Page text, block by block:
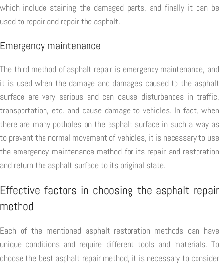
which include staining the damaged parts, and finally it can be
used to repair and repair the asphalt.
Emergency maintenance
The third method of asphalt repair is emergency maintenance, and
it is used when the damage and damages caused to the asphalt
surface are very serious and can cause disturbances in traffic,
transportation, etc. and cause damage to vehicles. In fact, when
there are many potholes on the asphalt surface in such a way as
to prevent the normal movement of vehicles, it is necessary to use
the emergency maintenance method for its repair and restoration
and return the asphalt surface to its original state.
Effective factors in choosing the asphalt repair
method
Each of the mentioned asphalt restoration methods can have
unique conditions and require different tools and materials. To
choose the best asphalt repair method, it is necessary to consider